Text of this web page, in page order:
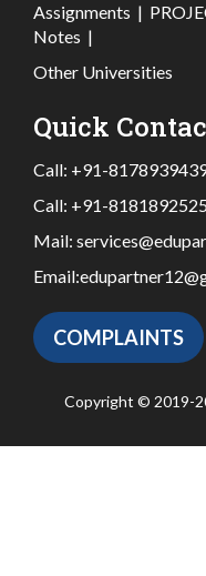
Assignments |
Notes |
Other Universities
Quick
Call: +91-
Call: +91-8181892525
Mail:
Email:
COMPLAINTS
Copyright © 2019-